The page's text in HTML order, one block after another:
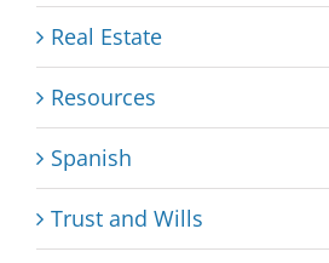
Real Estate
Resources
Spanish
Trust and Wills